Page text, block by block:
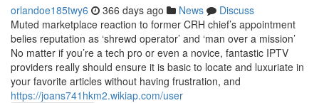
orlandoe185twy6 366 days ago News
Discuss
Muted marketplace reaction to former CRH chief’s appointment
belies reputation as ‘shrewd operator’ and ‘man over a mission’
No matter if you’re a tech pro or even a novice, fantastic IPTV
providers really should ensure it is basic to locate and luxuriate in
your favorite articles without having frustration, and
https://joans741hkm2.wikiap.com/user